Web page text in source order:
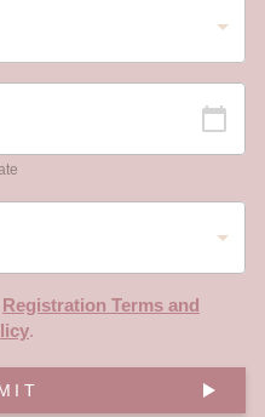
Registration Terms and
.